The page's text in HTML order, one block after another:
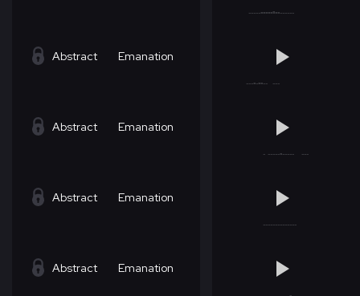
Abstract Emanation
Abstract Emanation
Abstract Emanation
Abstract Emanation